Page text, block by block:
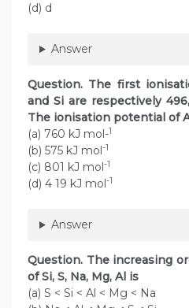
(d) d
Answer
Question. The first
and Si are respectively
The ionisation potential of
(a) 760 kJ mol-1
(b) 575 kJ mol-1
(c) 801 kJ mol-1
(d) 4 19 kJ mol-1
Answer
Question. The increasing
of Si, S, Na, Mg, Al is
(a) S < Si < Al < Mg < Na